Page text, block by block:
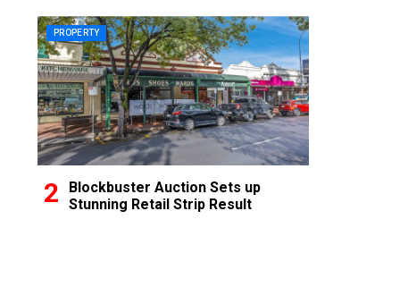
PROPERTY
Blockbuster Auction Sets up
Stunning Retail Strip Result